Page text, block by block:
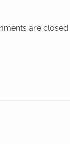
are closed.